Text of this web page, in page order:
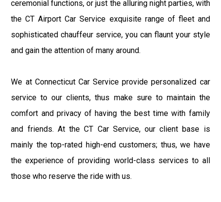
ceremonial functions, or just the alluring night parties, with
the CT Airport Car Service exquisite range of fleet and
sophisticated chauffeur service, you can flaunt your style
and gain the attention of many around.
We at Connecticut Car Service provide personalized car
service to our clients, thus make sure to maintain the
comfort and privacy of having the best time with family
and friends. At the CT Car Service, our client base is
mainly the top-rated high-end customers; thus, we have
the experience of providing world-class services to all
those who reserve the ride with us.